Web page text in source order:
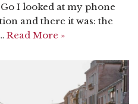
I looked at my phone
and there it was: the
Read More »